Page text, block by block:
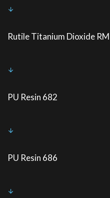
Rutile Titanium Dioxide
PU Resin 682
PU Resin 686